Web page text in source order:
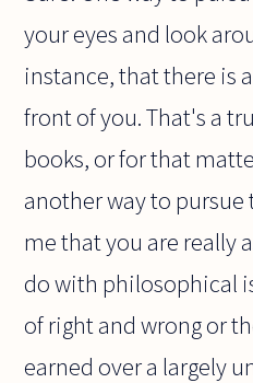
your eyes and look
instance, that there is
front of you. That's a
books, or for that
another way to
me that you are really
do with philosophical
of right and wrong or
earned over a largely